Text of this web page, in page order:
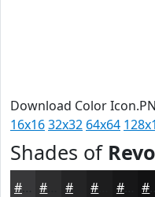
Download Color
16x1632x32 64x64
Shades of
#38383A #242425 #171718